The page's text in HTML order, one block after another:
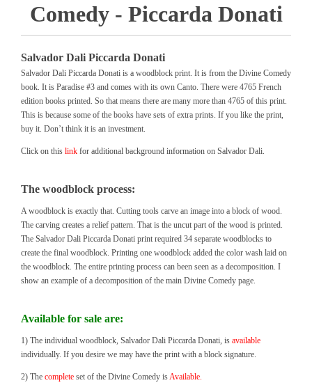
Comedy - Piccarda Donati
Salvador Dali Piccarda Donati
Salvador Dali Piccarda Donati is a woodblock print. It is from the Divine Comedy
book. It is Paradise #3 and comes with its own Canto. There were 4765 French
edition books printed. So that means there are many more than 4765 of this print.
This is because some of the books have sets of extra prints. If you like the print,
buy it. Don’t think it is an investment.
Click on this link for additional background information on Salvador Dali.
The woodblock process:
A woodblock is exactly that. Cutting tools carve an image into a block of wood.
The carving creates a relief pattern. That is the uncut part of the wood is printed.
The Salvador Dali Piccarda Donati print required 34 separate woodblocks to
create the final woodblock. Printing one woodblock added the color wash laid on
the woodblock. The entire printing process can been seen as a decomposition. I
show an example of a decomposition of the main Divine Comedy page.
Available for sale are:
1) The individual woodblock, Salvador Dali Piccarda Donati, is available
individually. If you desire we may have the print with a block signature.
2) The complete set of the Divine Comedy isAvailable.